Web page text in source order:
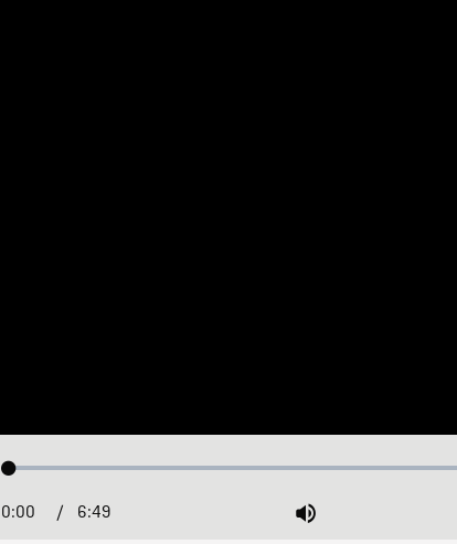
Loaded:
Current
0:00 / Duration
6:49 Mute